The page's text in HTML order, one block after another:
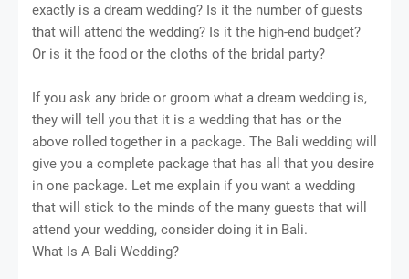
exactly is a dream wedding? Is it the number of guests
that will attend the wedding? Is it the high-end budget?
Or is it the food or the cloths of the bridal party?
If you ask any bride or groom what a dream wedding is,
they will tell you that it is a wedding that has or the
above rolled together in a package. The Bali wedding will
give you a complete package that has all that you desire
in one package. Let me explain if you want a wedding
that will stick to the minds of the many guests that will
attend your wedding, consider doing it in Bali.
What Is A Bali Wedding?